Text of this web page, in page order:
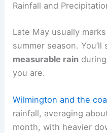
Rainfall and
Late May usually
summer season. You’ll
measurable rain
you are.
Wilmington and the
rainfall, averaging
month, with heavier